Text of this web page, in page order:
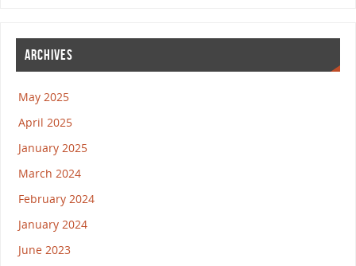
ARCHIVES
May 2025
April 2025
January 2025
March 2024
February 2024
January 2024
June 2023